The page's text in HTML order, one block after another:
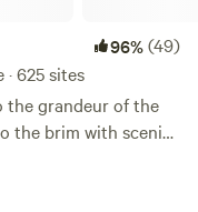
96%(49)
625 sites
the grandeur of the
the brim with scenic
trout. During the
can bask yourself